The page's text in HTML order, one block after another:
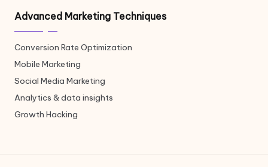
Advanced Marketing Techniques
Conversion Rate Optimization
Mobile Marketing
Social Media Marketing
Analytics & data insights
Growth Hacking